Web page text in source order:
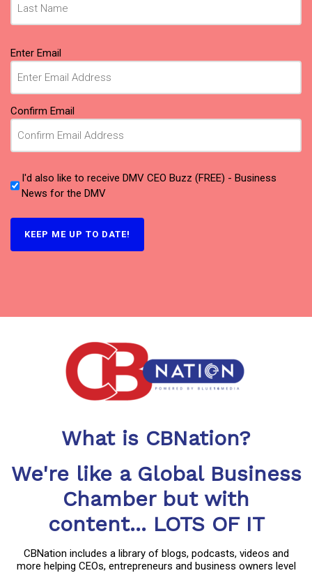
Email(Required)
Enter Email
Confirm Email
I'd also like to receive DMV CEO Buzz (FREE) - Business
News for the DMV
KEEP ME UP TO DATE!
What is CBNation?
We're like a Global Business
Chamber but with
content... LOTS OF IT
CBNation includes a library of blogs, podcasts, videos and
more helping CEOs, entrepreneurs and business owners level